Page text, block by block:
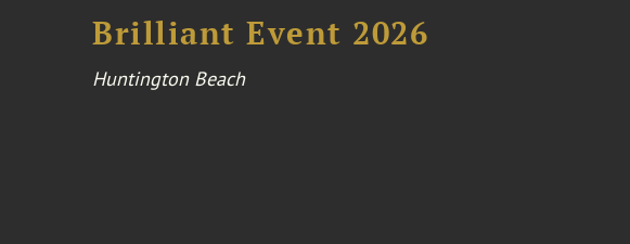
Brilliant Event 2026
Huntington Beach